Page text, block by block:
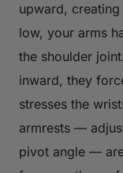
upward,
low, your arms
the shoulder
inward, they
stresses the
armrests —
pivot angle —